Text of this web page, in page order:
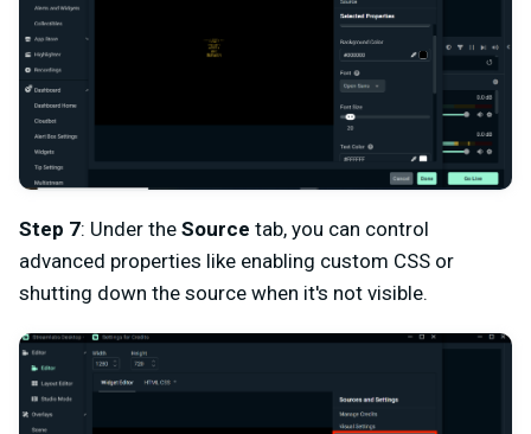
Step 7: Under the Source tab, you can control
advanced properties like enabling custom CSS or
shutting down the source when it's not visible.